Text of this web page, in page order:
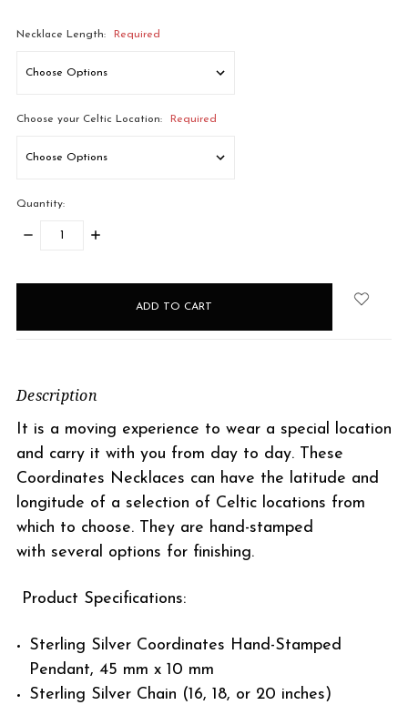
Necklace Length: Required
Choose your Celtic Location: Required
Quantity:
DECREASE
INCREASE
Description
It is a moving experience to wear a special location
and carry it with you from day to day. These
Coordinates Necklaces can have the latitude and
longitude of a selection of Celtic locations from
which to choose. They are hand-stamped
with several options for finishing.
Product Specifications:
Sterling Silver Coordinates Hand-Stamped
Pendant, 45 mm x 10 mm
Sterling Silver Chain (16, 18, or 20 inches)